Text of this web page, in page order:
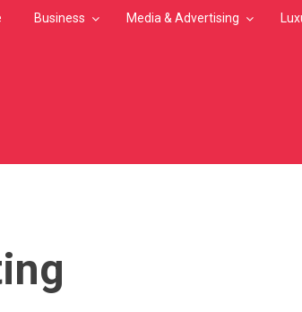
Business Media & Advertising